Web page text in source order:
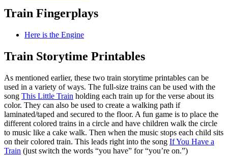
Train Fingerplays
Here is the Engine
Train Storytime Printables
As mentioned earlier, these two train storytime printables can be
used in a variety of ways. The full-size trains can be used with the
song This Little Train holding each train up for the verse about its
color. They can also be used to create a walking path if
laminated/taped and secured to the floor. A fun game is to place the
different colored trains in a circle and have children walk the circle
to music like a cake walk. Then when the music stops each child sits
on their colored train. This leads right into the song If You Have a
Train (just switch the words “you have” for “you’re on.”)